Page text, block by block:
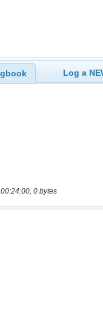
Log a
0 bytes